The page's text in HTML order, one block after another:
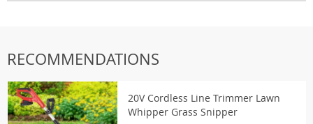
RECOMMENDATIONS
20V Cordless Line Trimmer Lawn
Whipper Grass Snipper